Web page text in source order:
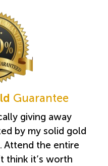
Guarantee
giving away
by my solid gold
Attend the entire
think it’s worth